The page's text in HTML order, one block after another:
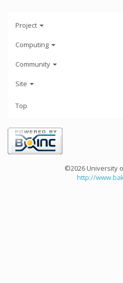
Project
Computing
Community
Site
Top
©2026 University
http://